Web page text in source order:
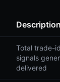
Description
Total trade-
signals
delivered